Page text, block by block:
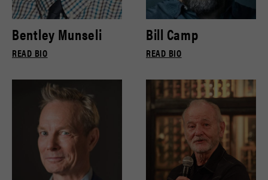
Bentley Munseli
READ BIO
Bill Camp
READ BIO